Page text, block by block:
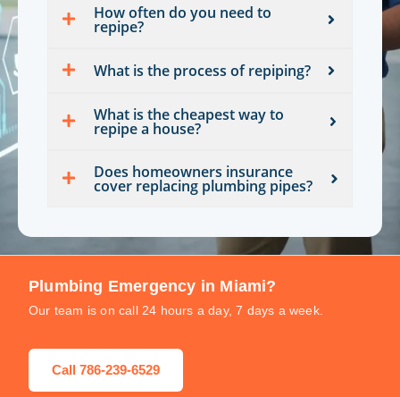
How often do you need to
repipe?
What is the process of repiping?
What is the cheapest way to
repipe a house?
Does homeowners insurance
cover replacing plumbing pipes?
Plumbing Emergency in Miami?
Our team is on call 24 hours a day, 7 days a week.
Call 786-239-6529